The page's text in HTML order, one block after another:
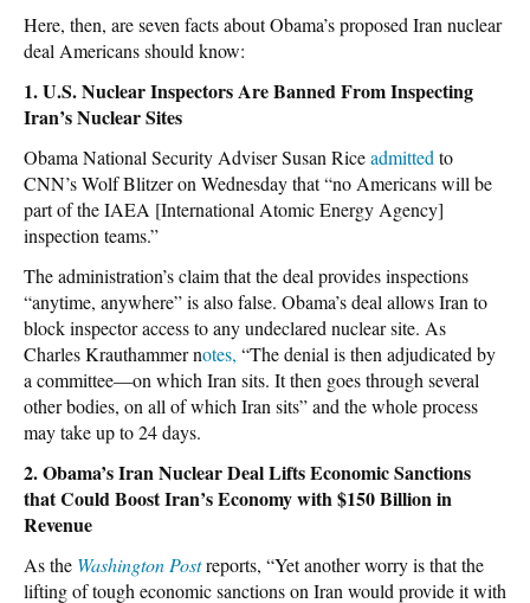
Here, then, are seven facts about Obama’s proposed Iran nuclear
deal Americans should know:
1. U.S. Nuclear Inspectors Are Banned From Inspecting
Iran’s Nuclear Sites
Obama National Security Adviser Susan Riceadmitted to
CNN’s Wolf Blitzer on Wednesday that “no Americans will be
part of the IAEA [International Atomic Energy Agency]
inspection teams.”
The administration’s claim that the deal provides inspections
“anytime, anywhere” is also false. Obama’s deal allows Iran to
block inspector access to any undeclared nuclear site. As
Charles Krauthammer notes, “The denial is then adjudicated by
a committee—on which Iran sits. It then goes through several
other bodies, on all of which Iran sits” and the whole process
may take up to 24 days.
2. Obama’s Iran Nuclear Deal Lifts Economic Sanctions
that Could Boost Iran’s Economy with $150 Billion in
Revenue
As the Washington Postreports, “Yet another worry is that the
lifting of tough economic sanctions on Iran would provide it with